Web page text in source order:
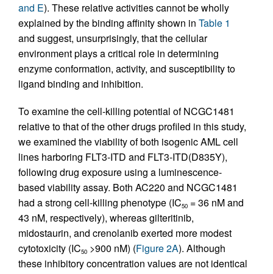
and E). These relative activities cannot be wholly
explained by the binding affinity shown in Table 1
and suggest, unsurprisingly, that the cellular
environment plays a critical role in determining
enzyme conformation, activity, and susceptibility to
ligand binding and inhibition.
To examine the cell-killing potential of NCGC1481
relative to that of the other drugs profiled in this study,
we examined the viability of both isogenic AML cell
lines harboring FLT3-ITD and FLT3-ITD(D835Y),
following drug exposure using a luminescence-
based viability assay. Both AC220 and NCGC1481
had a strong cell-killing phenotype (IC50 = 36 nM and
43 nM, respectively), whereas gilteritinib,
midostaurin, and crenolanib exerted more modest
cytotoxicity (IC50 >900 nM) (Figure 2A). Although
these inhibitory concentration values are not identical